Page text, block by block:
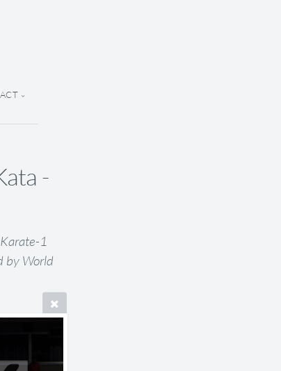
-
1
by World